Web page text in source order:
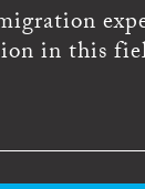
in this